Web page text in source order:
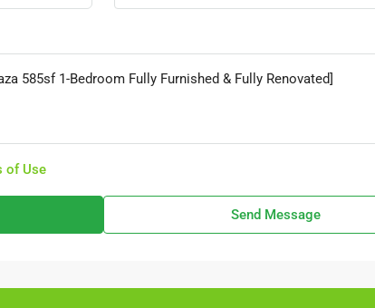
of Use
Send Message